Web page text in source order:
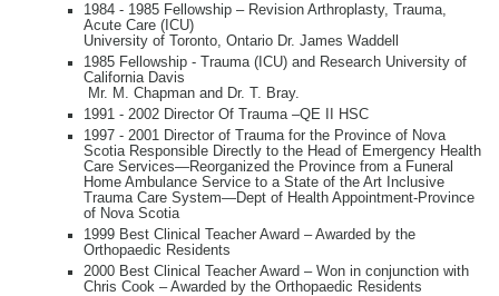
1984 - 1985 Fellowship – Revision Arthroplasty, Trauma,
Acute Care (ICU)
University of Toronto, Ontario Dr. James Waddell
1985 Fellowship - Trauma (ICU) and Research University of
California Davis
Mr. M. Chapman and Dr. T. Bray.
1991 - 2002 Director Of Trauma –QE II HSC
1997 - 2001 Director of Trauma for the Province of Nova
Scotia Responsible Directly to the Head of Emergency Health
Care Services—Reorganized the Province from a Funeral
Home Ambulance Service to a State of the Art Inclusive
Trauma Care System—Dept of Health Appointment-Province
of Nova Scotia
1999 Best Clinical Teacher Award – Awarded by the
Orthopaedic Residents
2000 Best Clinical Teacher Award – Won in conjunction with
Chris Cook – Awarded by the Orthopaedic Residents